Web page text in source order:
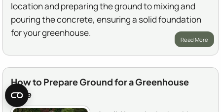
location and preparing the ground to mixing and
pouring the concrete, ensuring a solid foundation
for your greenhouse.
Read More
How to Prepare Ground for a Greenhouse
Base